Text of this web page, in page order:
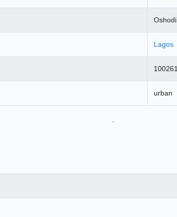
Oshodi
Lagos
100261
urban